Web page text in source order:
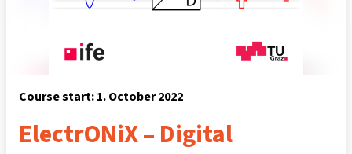
Course start: 1. October 2022
ElectrONiX – Digital